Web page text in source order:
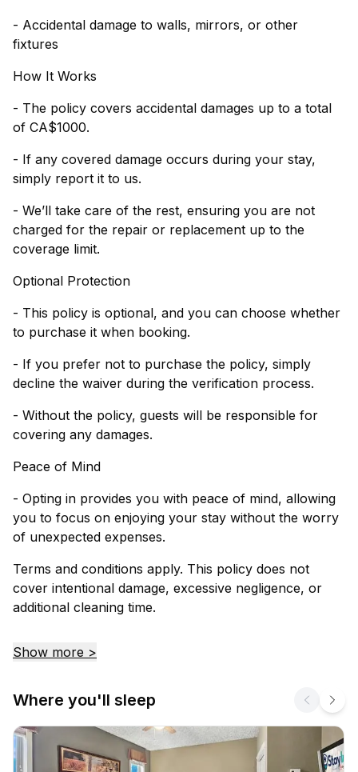
- Accidental damage to walls, mirrors, or other
fixtures
How It Works
- The policy covers accidental damages up to a total
of CA$1000.
- If any covered damage occurs during your stay,
simply report it to us.
- We’ll take care of the rest, ensuring you are not
charged for the repair or replacement up to the
coverage limit.
Optional Protection
- This policy is optional, and you can choose whether
to purchase it when booking.
- If you prefer not to purchase the policy, simply
decline the waiver during the verification process.
- Without the policy, guests will be responsible for
covering any damages.
Peace of Mind
- Opting in provides you with peace of mind, allowing
you to focus on enjoying your stay without the worry
of unexpected expenses.
Terms and conditions apply. This policy does not
cover intentional damage, excessive negligence, or
additional cleaning time.
Show more >
Where you'll sleep